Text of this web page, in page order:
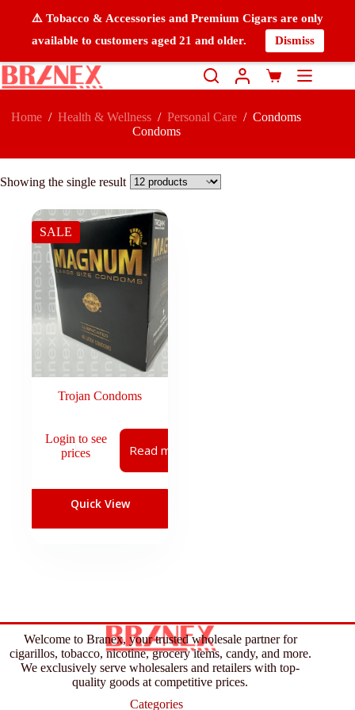
⚠️ Tobacco & Accessories and Premium Cigars are only
available to customers aged 21 and older.
Dismiss
Home / Health & Wellness / Personal Care / Condoms
Condoms
Showing the single result
SALE
Trojan Condoms
Login to see
prices
Read more
Quick View
Welcome to Branex, your trusted wholesale partner for
cigarillos, tobacco, nicotine, grocery items, candy, and more.
We exclusively serve wholesalers and retailers with top-
quality goods at competitive prices.
Categories